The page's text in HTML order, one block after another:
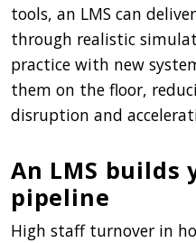
tools, an LMS can
through realistic
practice with new
them on the floor,
disruption and
An LMS builds
pipeline
High staff turnover in